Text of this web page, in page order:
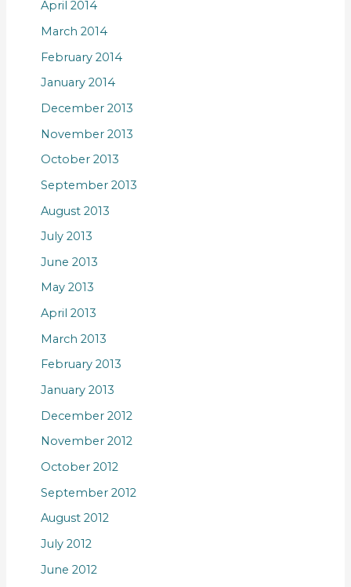
April 2014
March 2014
February 2014
January 2014
December 2013
November 2013
October 2013
September 2013
August 2013
July 2013
June 2013
May 2013
April 2013
March 2013
February 2013
January 2013
December 2012
November 2012
October 2012
September 2012
August 2012
July 2012
June 2012